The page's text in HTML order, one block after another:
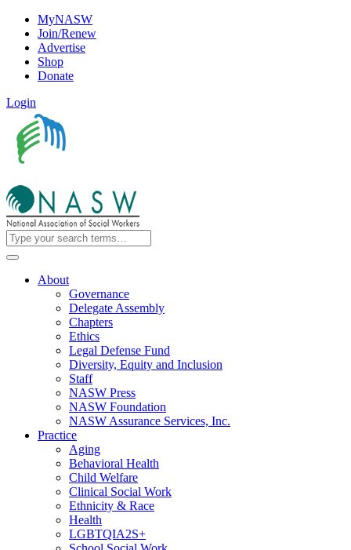
MyNASW
Join/Renew
Advertise
Shop
Donate
Login
About
Governance
Delegate Assembly
Chapters
Ethics
Legal Defense Fund
Diversity, Equity and Inclusion
Staff
NASW Press
NASW Foundation
NASW Assurance Services, Inc.
Practice
Aging
Behavioral Health
Child Welfare
Clinical Social Work
Ethnicity & Race
Health
LGBTQIA2S+